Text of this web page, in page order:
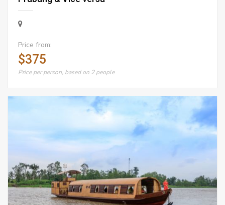
Price from:
$375
Price per person, based on 2 people